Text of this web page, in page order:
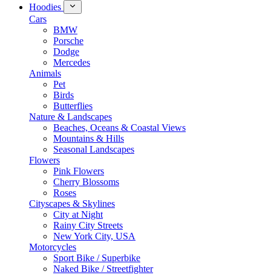
Hoodies
Cars
BMW
Porsche
Dodge
Mercedes
Animals
Pet
Birds
Butterflies
Nature & Landscapes
Beaches, Oceans & Coastal Views
Mountains & Hills
Seasonal Landscapes
Flowers
Pink Flowers
Cherry Blossoms
Roses
Cityscapes & Skylines
City at Night
Rainy City Streets
New York City, USA
Motorcycles
Sport Bike / Superbike
Naked Bike / Streetfighter